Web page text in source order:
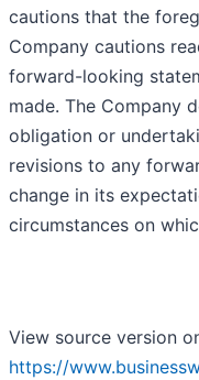
cautions that the
Company cautions
forward-looking
made. The Company
obligation or
revisions to any
change in its
circumstances on
View source version
https://